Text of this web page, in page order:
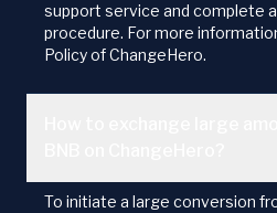
support service and complete
procedure. For more
Policy of ChangeHero.
To initiate a large conversion